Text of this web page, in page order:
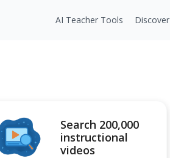
AI Teacher Tools Discover
Search 200,000
instructional
videos